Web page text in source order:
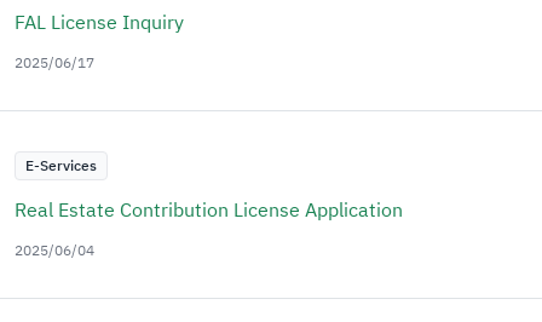
FAL License Inquiry
2025/06/17
E-Services
Real Estate Contribution License Application
2025/06/04